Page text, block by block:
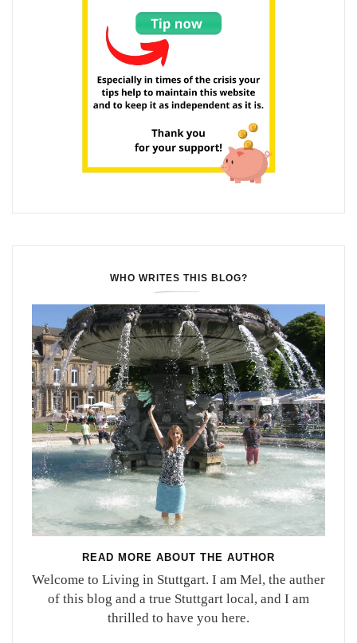
WHO WRITES THIS BLOG?
READ MORE ABOUT THE AUTHOR
Welcome to Living in Stuttgart. I am Mel, the auther
of this blog and a true Stuttgart local, and I am
thrilled to have you here.